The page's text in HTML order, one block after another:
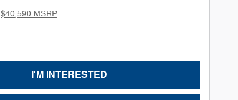
$40,590 MSRP
I'M INTERESTED